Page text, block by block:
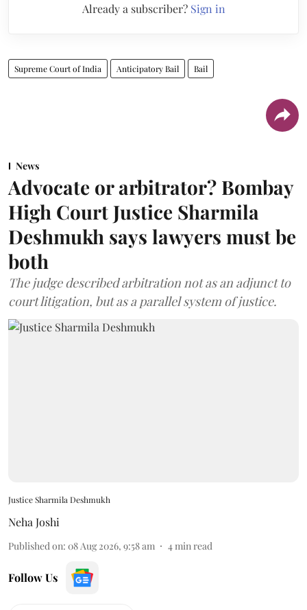
Already a subscriber? Sign in
Supreme Court of India Anticipatory Bail Bail
News
Advocate or arbitrator? Bombay
High Court Justice Sharmila
Deshmukh says lawyers must be
both
The judge described arbitration not as an adjunct to
court litigation, but as a parallel system of justice.
Justice Sharmila Deshmukh
Neha Joshi
Published on: 08 Aug 2026, 9:58 am 4min read
Follow Us